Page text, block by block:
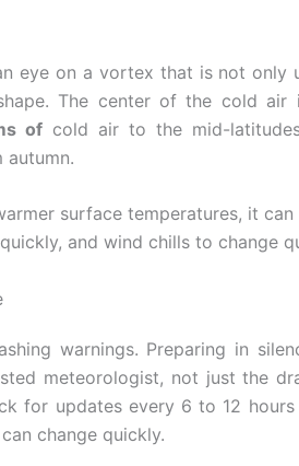
eye on a vortex that is not only
The center of the cold air
of cold air to the mid-
autumn.
surface temperatures, it can
and wind chills to change
warnings. Preparing in
meteorologist, not just the
for updates every 6 to 12
change quickly.